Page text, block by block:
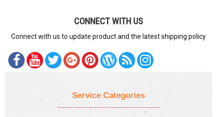
CONNECT WITH US
Connect with us to update product and the latest shipping policy
Service Categories